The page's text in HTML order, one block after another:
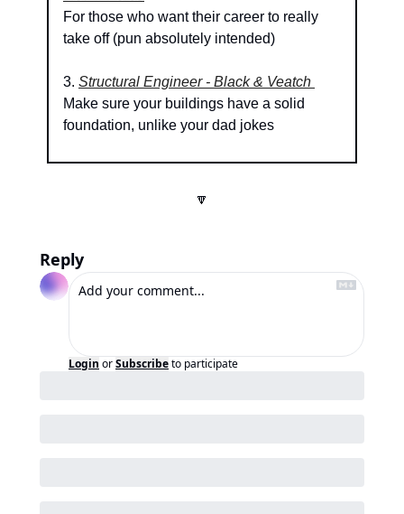
For those who want their career to really
take off (pun absolutely intended)
3. Structural Engineer - Black & Veatch
Make sure your buildings have a solid
foundation, unlike your dad jokes
🔽
Reply
Login orSubscribeto participate